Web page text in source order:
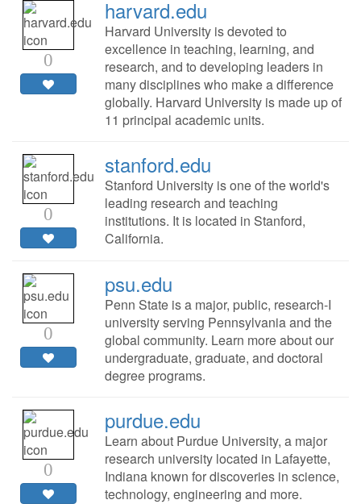
0
harvard.edu
Harvard University is devoted to
excellence in teaching, learning, and
research, and to developing leaders in
many disciplines who make a difference
globally. Harvard University is made up of
11 principal academic units.
0
stanford.edu
Stanford University is one of the world's
leading research and teaching
institutions. It is located in Stanford,
California.
0
psu.edu
Penn State is a major, public, research-I
university serving Pennsylvania and the
global community. Learn more about our
undergraduate, graduate, and doctoral
degree programs.
0
purdue.edu
Learn about Purdue University, a major
research university located in Lafayette,
Indiana known for discoveries in science,
technology, engineering and more.